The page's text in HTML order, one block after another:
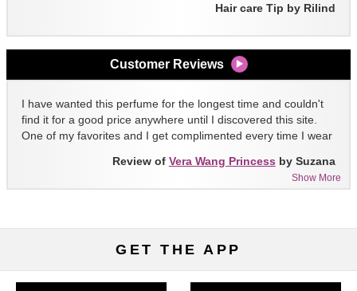
Hair care Tip by Rilind
Customer Reviews
I have wanted this perfume for the longest time and couldn't
find it for a good price anywhere until I discovered this site.
One of my favorites and I get complimented every time I wear
Show More
Review of Vera Wang Princess by Suzana
GET THE APP